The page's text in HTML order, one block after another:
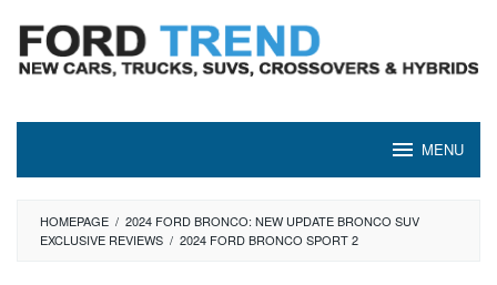
content
MENU
HOMEPAGE / 2024 FORD BRONCO: NEW UPDATE BRONCO SUV
EXCLUSIVE REVIEWS / 2024 FORD BRONCO SPORT 2